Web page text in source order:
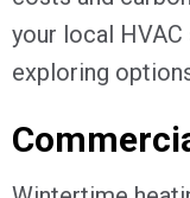
your local
exploring